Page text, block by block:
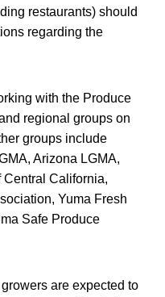
restaurants) should
regarding the
with the Produce
regional groups on
groups include
Arizona LGMA,
California,
Yuma Fresh
Safe Produce
are expected to